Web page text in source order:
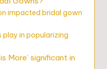
impacted bridal gown
play in popularizing
More’ significant in